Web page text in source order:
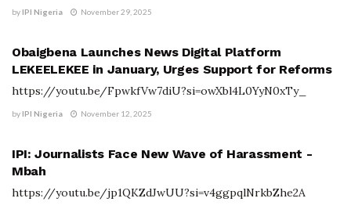
by IPI Nigeria November 29, 2025
Obaigbena Launches News Digital Platform
LEKEELEKEE in January, Urges Support for Reforms
https://youtu.be/FpwkfVw7diU?si=owXbl4L0YyN0xTy_
by IPI Nigeria November 12, 2025
IPI: Journalists Face New Wave of Harassment -
Mbah
https://youtu.be/jp1QKZdJwUU?si=v4ggpqlNrkbZhe2A